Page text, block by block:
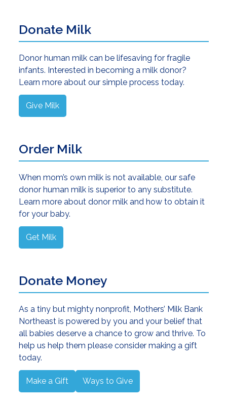
Donate Milk
Donor human milk can be lifesaving for fragile
infants. Interested in becoming a milk donor?
Learn more about our simple process today.
Give Milk
Order Milk
When mom’s own milk is not available, our safe
donor human milk is superior to any substitute.
Learn more about donor milk and how to obtain it
for your baby.
Get Milk
Donate Money
As a tiny but mighty nonprofit, Mothers’ Milk Bank
Northeast is powered by you and your belief that
all babies deserve a chance to grow and thrive. To
help us help them please consider making a gift
today.
Make a Gift Ways to Give